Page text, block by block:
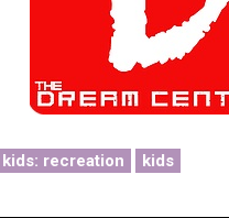
kids: recreation
kids